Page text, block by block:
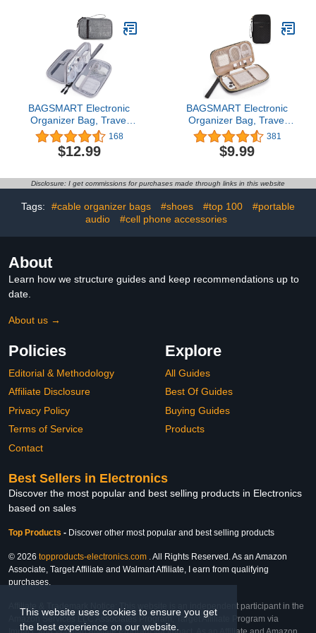
This website uses cookies to ensure you get
the best experience on our website.
Cord,Phone,Charger,Flash
Drive (Wine Red)
Organizer for Cord, Hard
Disk, Power Bank (Dark
Gray)
BAGSMART Electronic
Organizer Bag, Travel
Cable Organizer Case,
Pouch Carry Case
Portable Double Layers
Charging Cable, Cell
Phone, Power
Bank,Earphone, Travel
Accessories, Double
168
$12.99
BAGSMART Electronic
Organizer Bag, Travel
Cable Organizer Case,
Pouch Carry Case
Portable Cord Storage
Cell Phone, Power Bank,
Earphone, Single Layer -
Black
381
$9.99
Disclosure: I get commissions for purchases made through links in this website
Tags: #cable organizer bags #shoes #top 100
#portable
audio
#cell phone accessories
About
Learn how we structure guides and keep recommendations up to
date.
About us →
Policies
Editorial & Methodology
Affiliate Disclosure
Privacy Policy
Terms of Service
Contact
Explore
All Guides
Best Of Guides
Buying Guides
Products
Best Sellers in Electronics
Discover the most popular and best selling products in Electronics
based on sales
Top Products - Discover other most popular and best selling products
© 2026 topproducts-electronics.com . All Rights Reserved. As an Amazon
Associate, Target Affiliate and Walmart Affiliate, I earn from qualifying
purchases.
Affiliate & Trademark Notice: This website is an independent participant in the
Amazon Services LLC Associates Program, Target Affiliate Program via